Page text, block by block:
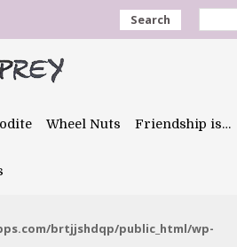
Search
Wheel Nuts Friendship is…
brtjjshdqp/public_html/wp-